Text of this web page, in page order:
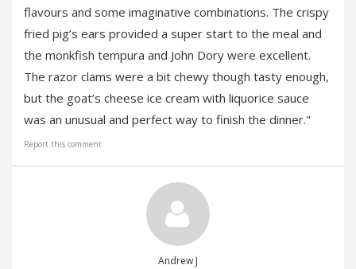
flavours and some imaginative combinations. The crispy
fried pig’s ears provided a super start to the meal and
the monkfish tempura and John Dory were excellent.
The razor clams were a bit chewy though tasty enough,
but the goat’s cheese ice cream with liquorice sauce
was an unusual and perfect way to finish the dinner."
Report this comment
Andrew J